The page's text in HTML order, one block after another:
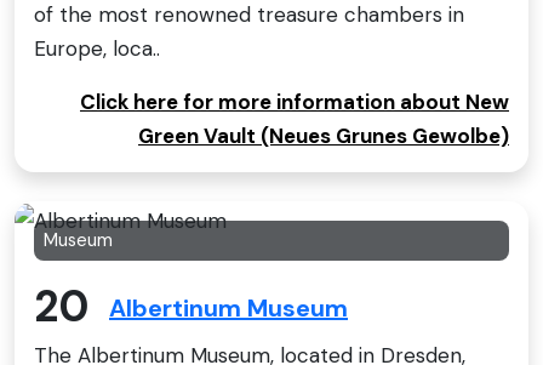
of the most renowned treasure chambers in
Europe, loca..
Click here for more information about New
Green Vault (Neues Grunes Gewolbe)
Museum
20 Albertinum Museum
The Albertinum Museum, located in Dresden,